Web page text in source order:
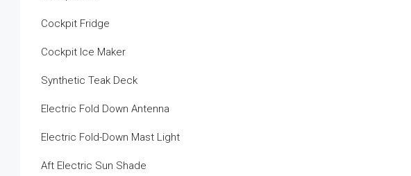
Cockpit Fridge
Cockpit Ice Maker
Synthetic Teak Deck
Electric Fold Down Antenna
Electric Fold-Down Mast Light
Aft Electric Sun Shade